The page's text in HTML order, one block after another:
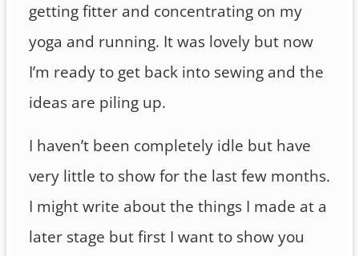
getting fitter and concentrating on my
yoga and running. It was lovely but now
I’m ready to get back into sewing and the
ideas are piling up.
I haven’t been completely idle but have
very little to show for the last few months.
I might write about the things I made at a
later stage but first I want to show you